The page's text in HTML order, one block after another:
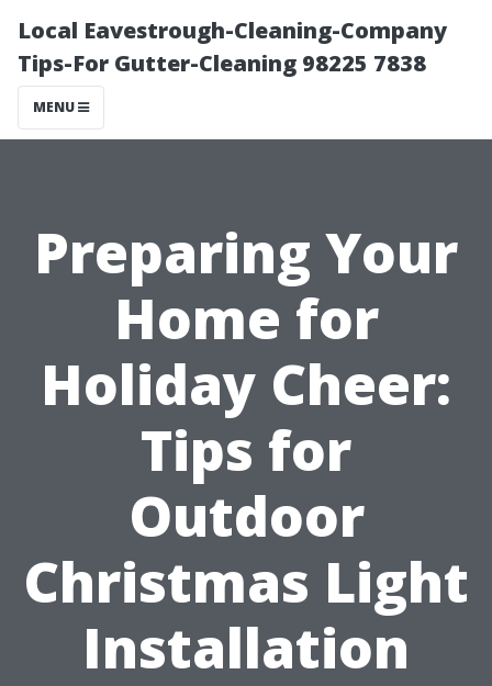
Local Eavestrough-Cleaning-Company
Tips-For Gutter-Cleaning 98225 7838
MENU
Preparing Your
Home for
Holiday Cheer:
Tips for
Outdoor
Christmas Light
Installation